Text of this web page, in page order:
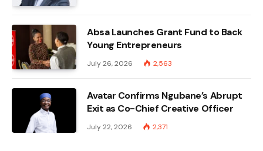
Absa Launches Grant Fund to Back
Young Entrepreneurs
July 26, 2026 2,563
Avatar Confirms Ngubane’s Abrupt
Exit as Co-Chief Creative Officer
July 22, 2026 2,371